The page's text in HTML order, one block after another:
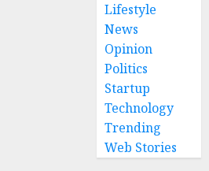
Lifestyle
News
Opinion
Politics
Startup
Technology
Trending
Web Stories